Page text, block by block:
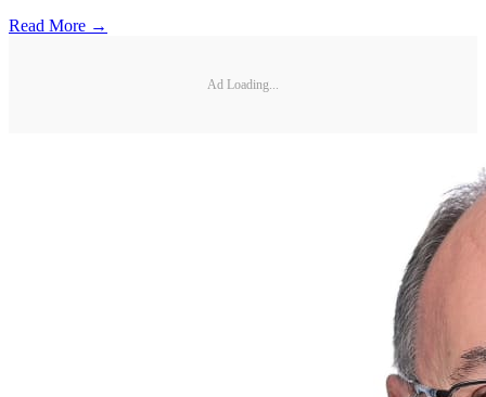
Read More →
Ad Loading...